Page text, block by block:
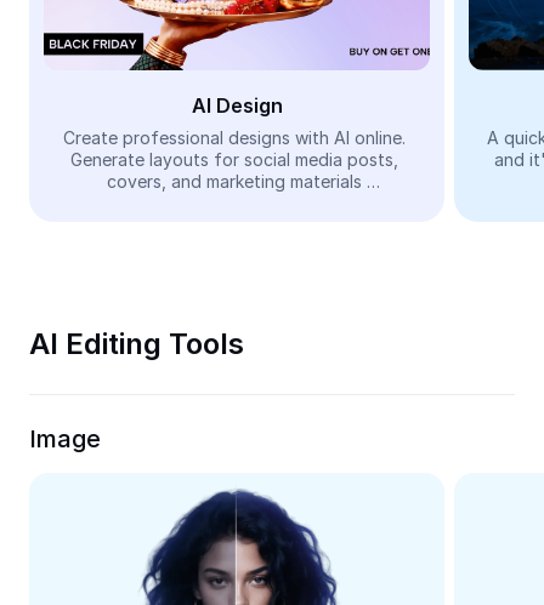
Face Cutout
Video
Remove video BG
Trim Video
Video Converter
AI Design
Create professional designs with AI online.
Generate layouts for social media posts,
covers, and marketing materials
A
and
AI Editing Tools
Image